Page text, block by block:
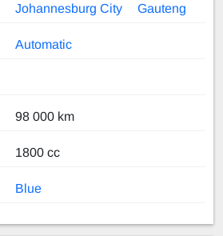
Johannesburg City Gauteng
Automatic
98 000 km
1800 cc
Blue